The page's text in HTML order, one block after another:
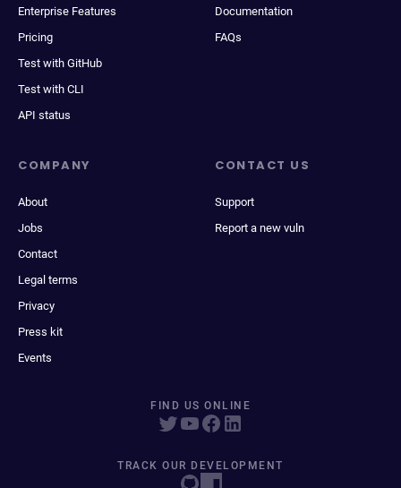
Enterprise Features
Pricing
Test with GitHub
Test with CLI
API status
Documentation
FAQs
COMPANY
About
Jobs
Contact
Legal terms
Privacy
Press kit
Events
CONTACT US
Support
Report a new vuln
FIND US ONLINE
TRACK OUR DEVELOPMENT